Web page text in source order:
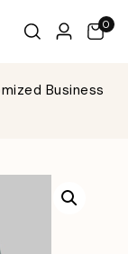
0
Business